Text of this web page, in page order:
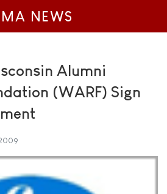
NEWS
Alumni
(WARF) Sign